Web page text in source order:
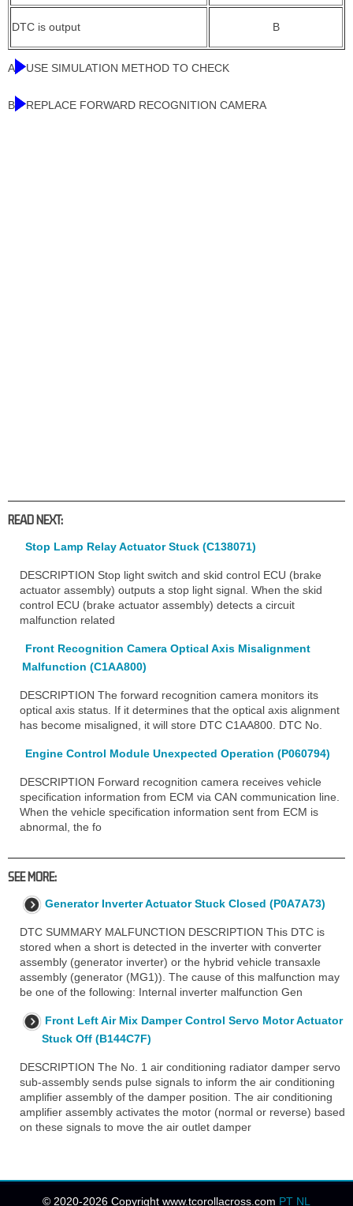
DTC is output B
A USE SIMULATION METHOD TO CHECK
B REPLACE FORWARD RECOGNITION CAMERA
READ NEXT:
Stop Lamp Relay Actuator Stuck (C138071)
DESCRIPTION Stop light switch and skid control ECU (brake
actuator assembly) outputs a stop light signal. When the skid
control ECU (brake actuator assembly) detects a circuit
malfunction related
Front Recognition Camera Optical Axis Misalignment
Malfunction (C1AA800)
DESCRIPTION The forward recognition camera monitors its
optical axis status. If it determines that the optical axis alignment
has become misaligned, it will store DTC C1AA800. DTC No.
Engine Control Module Unexpected Operation (P060794)
DESCRIPTION Forward recognition camera receives vehicle
specification information from ECM via CAN communication line.
When the vehicle specification information sent from ECM is
abnormal, the fo
SEE MORE:
Generator Inverter Actuator Stuck Closed (P0A7A73)
DTC SUMMARY MALFUNCTION DESCRIPTION This DTC is
stored when a short is detected in the inverter with converter
assembly (generator inverter) or the hybrid vehicle transaxle
assembly (generator (MG1)). The cause of this malfunction may
be one of the following: Internal inverter malfunction Gen
Front Left Air Mix Damper Control Servo Motor Actuator
Stuck Off (B144C7F)
DESCRIPTION The No. 1 air conditioning radiator damper servo
sub-assembly sends pulse signals to inform the air conditioning
amplifier assembly of the damper position. The air conditioning
amplifier assembly activates the motor (normal or reverse) based
on these signals to move the air outlet damper
© 2020-2026 Copyright www.tcorollacross.com PT NL